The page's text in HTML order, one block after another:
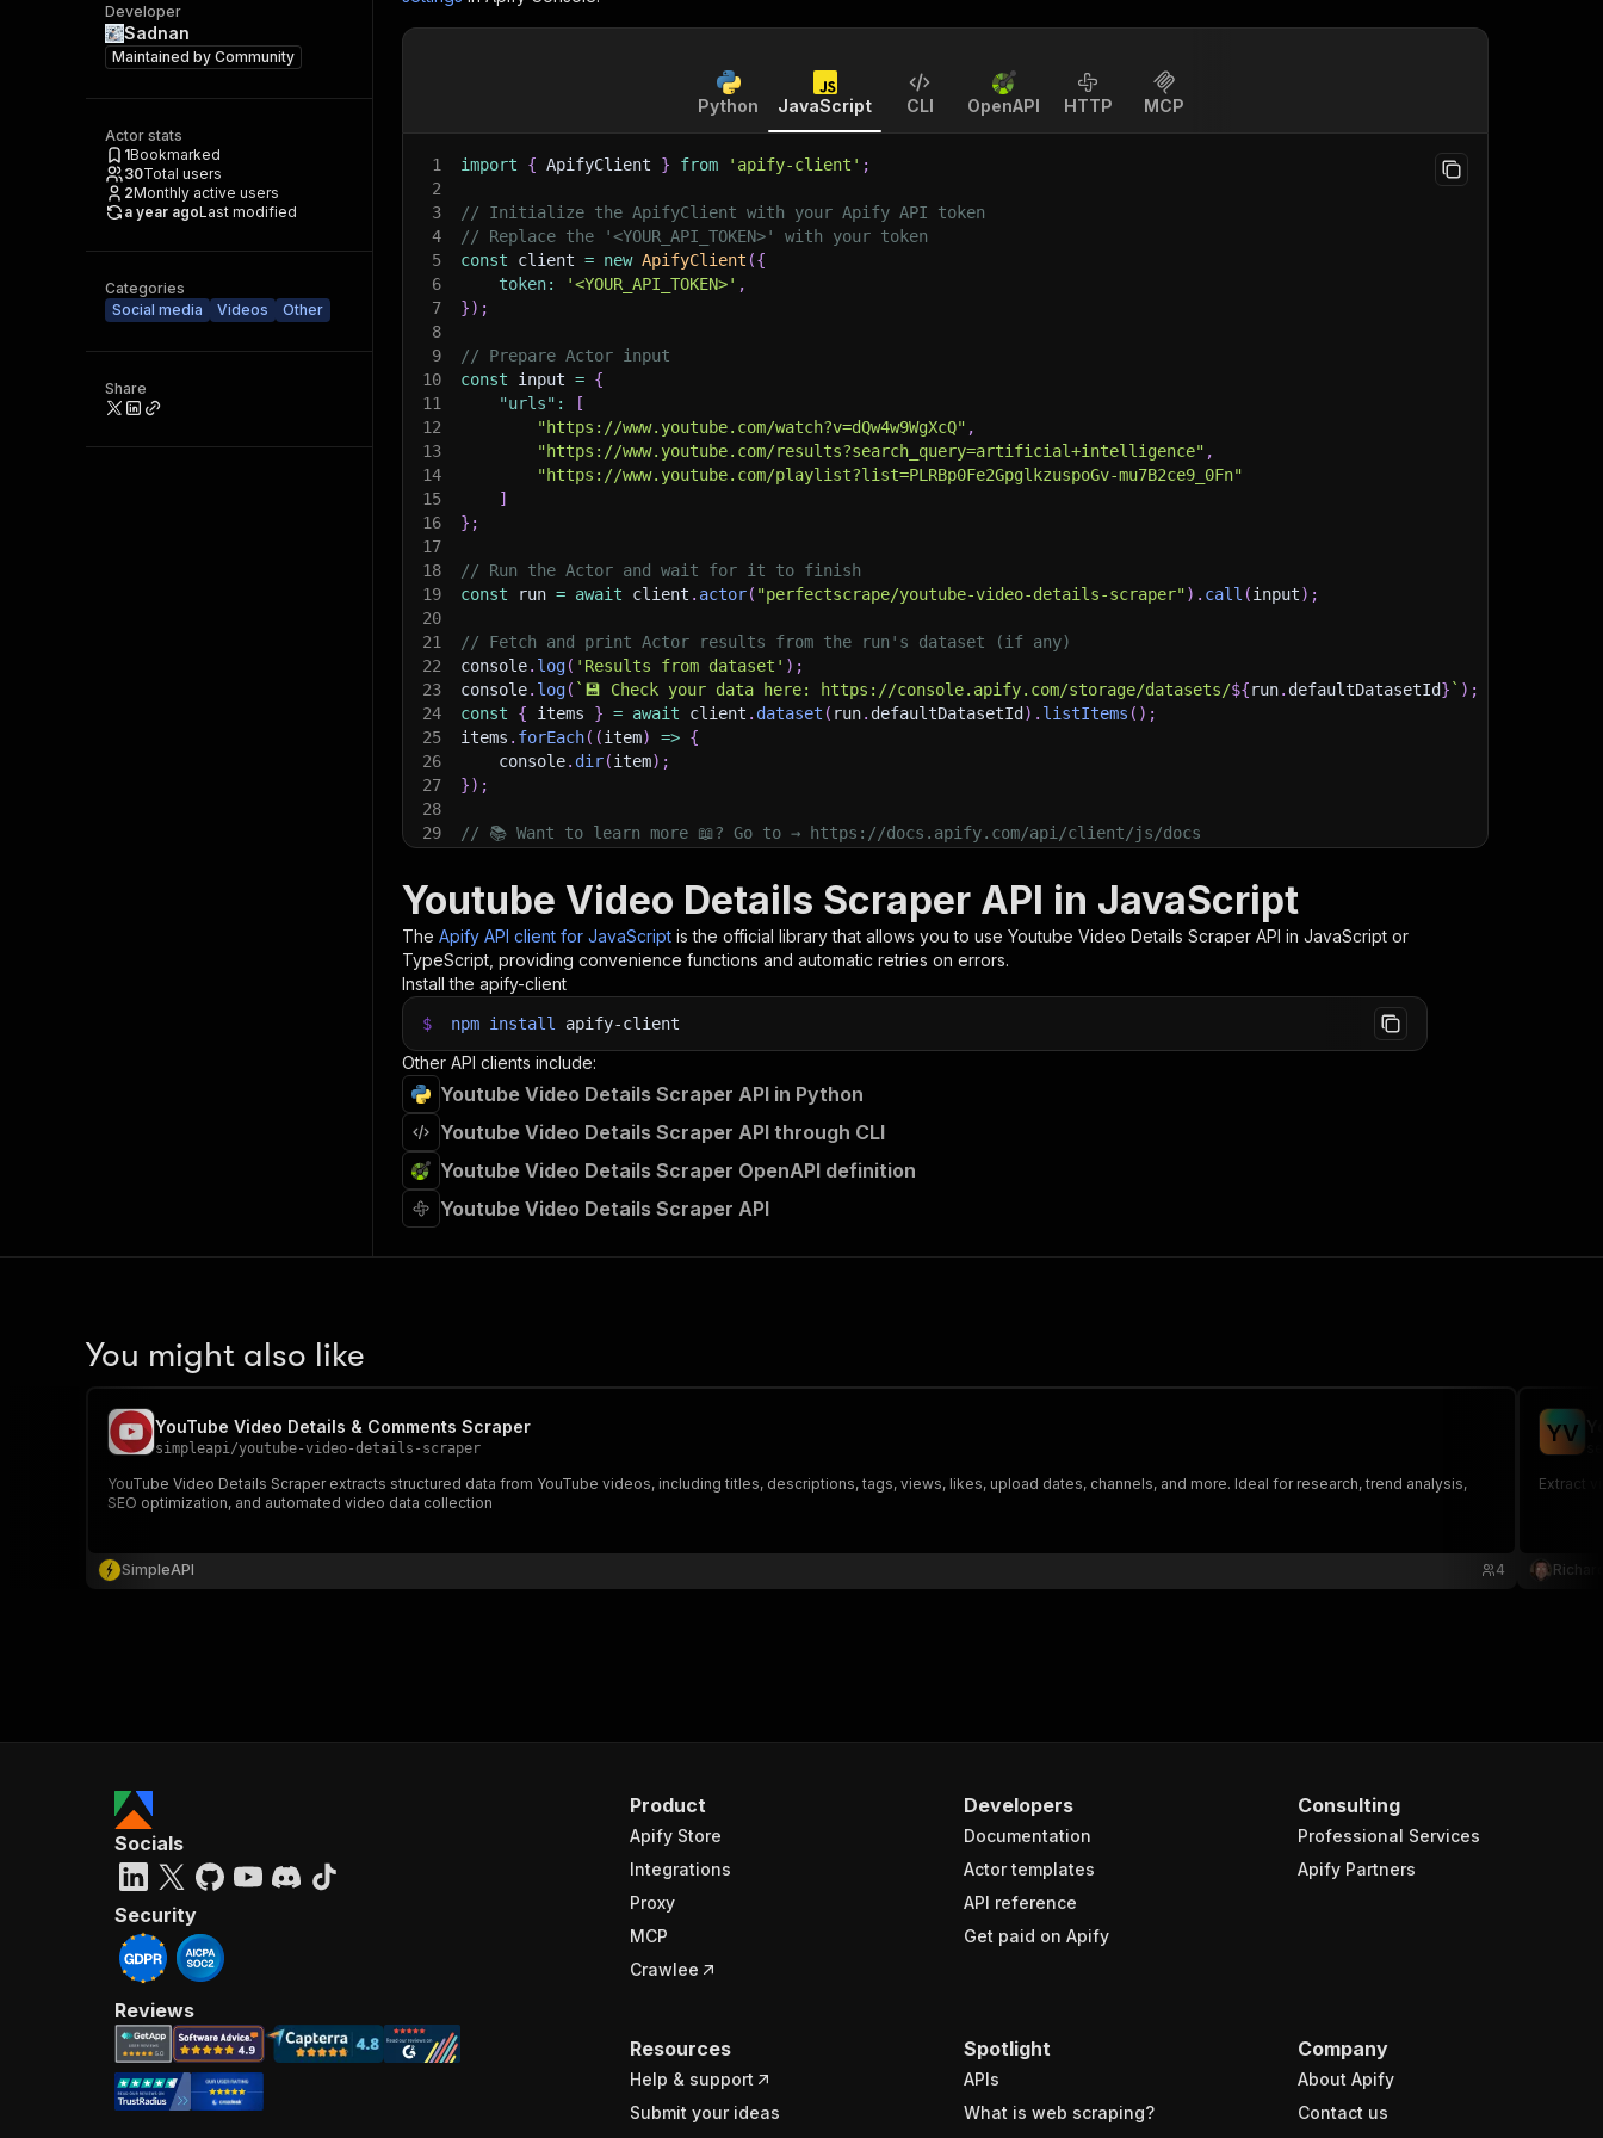
Developer
Sadnan
Maintained by Community
Actor stats
1Bookmarked
30Total users
2Monthly active users
a year agoLast modified
Categories
Social media
Videos Other
Share
Python JavaScript CLI OpenAPI HTTP MCP
1 import { ApifyClient } from 'apify-client' ;
2
3
// Initialize the ApifyClient with your Apify API token
4
// Replace the '<YOUR_API_TOKEN>' with your token
5
const client = new ApifyClient ({
6
token: '<YOUR_API_TOKEN>' ,
7
}) ;
8
9
// Prepare Actor input
10
const input = {
11
"urls" :
[
12
"https://www.youtube.com/watch?v=dQw4w9WgXcQ" ,
13
"https://www.youtube.com/results?search_query=artificial+intelligence" ,
14
"https://www.youtube.com/playlist?list=PLRBp0Fe2GpglkzuspoGv-mu7B2ce9_0Fn"
15
]
16
} ;
17
18
// Run the Actor and wait for it to finish
19
const run = await client . actor( "perfectscrape/youtube-video-details-scraper") . call (input) ;
20
21
// Fetch and print Actor results from the run's dataset (if any)
22
console. log( 'Results from dataset' ) ;
23
console. log( ` 💾 Check your data here: https://console.apify.com/storage/datasets/${run. defaultDatasetId} ` ) ;
24
const { items } = await client . dataset ( run. defaultDatasetId ) . listItems ( ) ;
25
items . forEach( (item) => {
26
    console
. dir(item) ;
27
}) ;
28
29
// 📚 Want to learn more 📖? Go to → https://docs.apify.com/api/client/js/docs
Youtube Video Details Scraper API in JavaScript
The Apify API client for JavaScript is the official library that allows you to use Youtube Video Details Scraper API in JavaScript or
TypeScript, providing convenience functions and automatic retries on errors.
Install the apify-client
$ npm install apify-client
Other API clients include:
Youtube Video Details Scraper API in Python
Youtube Video Details Scraper API through CLI
Youtube Video Details Scraper OpenAPI definition
Youtube Video Details Scraper API
You might also like
YouTube Video Details & Comments Scraper
simpleapi/youtube-video-details-scraper
YouTube Video Details Scraper extracts structured data from YouTube videos, including titles, descriptions, tags, views, likes, upload dates, channels, and more. Ideal for research, trend analysis,
SEO optimization, and automated video data collection
SimpleAPI 4
YV
Extract
Product
Apify Store
Integrations
Proxy
MCP
Crawlee
Developers
Documentation
Actor templates
API reference
Get paid on Apify
Consulting
Professional Services
Apify Partners
Resources
Help & support
Submit your ideas
Spotlight
APIs
What is web scraping?
Company
About Apify
Contact us
Socials
Security
Reviews